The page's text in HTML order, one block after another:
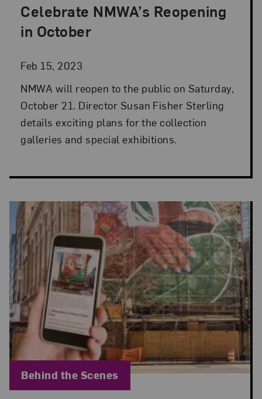
Celebrate NMWA’s Reopening
in October
Feb 15, 2023
Posted: Feb 15, 2023 in Director's Desk
NMWA will reopen to the public on Saturday,
October 21. Director Susan Fisher Sterling
details exciting plans for the collection
galleries and special exhibitions.
Blog Category:
Behind the Scenes